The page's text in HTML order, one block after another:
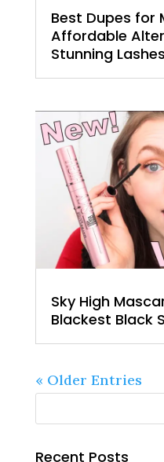
Best Dupes for
Affordable
Stunning Lashes
Sky High
Blackest Black
« Older Entries
Recent Posts